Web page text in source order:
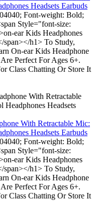
Headsets Earbuds
Font-weight: Bold;
Style="font-size:
ear Kids Headphones
span></h1> To Study,
On-ear Kids Headphone
Perfect For Ages 6+.
Class Chatting Or Store It
With Retractable Mic:
Headsets Earbuds
Font-weight: Bold;
Style="font-size:
ear Kids Headphones
span></h1> To Study,
On-ear Kids Headphone
Perfect For Ages 6+.
Class Chatting Or Store It